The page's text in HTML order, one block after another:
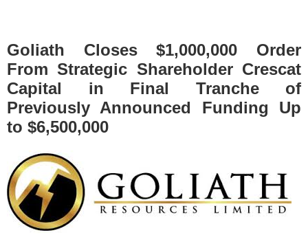
Goliath Closes $1,000,000 Order
From Strategic Shareholder Crescat
Capital in Final Tranche of
Previously Announced Funding Up
to $6,500,000